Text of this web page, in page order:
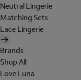
Neutral Lingerie
Matching Sets
Lace Lingerie
Brands
Shop All
Love Luna